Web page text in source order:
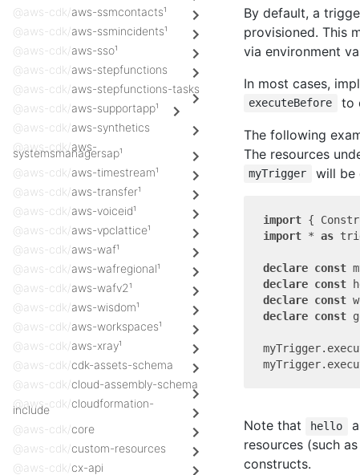
@aws-cdk/aws-ssmcontacts¹
@aws-cdk/aws-ssmincidents¹
@aws-cdk/aws-sso¹
@aws-cdk/aws-stepfunctions
@aws-cdk/aws-stepfunctions-tasks
@aws-cdk/aws-supportapp¹
@aws-cdk/aws-synthetics
@aws-cdk/aws-
systemsmanagersap¹
@aws-cdk/aws-timestream¹
@aws-cdk/aws-transfer¹
@aws-cdk/aws-voiceid¹
@aws-cdk/aws-vpclattice¹
@aws-cdk/aws-waf¹
@aws-cdk/aws-wafregional¹
@aws-cdk/aws-wafv2¹
@aws-cdk/aws-wisdom¹
@aws-cdk/aws-workspaces¹
@aws-cdk/aws-xray¹
@aws-cdk/cdk-assets-schema
@aws-cdk/cloud-assembly-schema
@aws-cdk/cloudformation-
include
@aws-cdk/core
@aws-cdk/custom-resources
@aws-cdk/cx-api
By default, a
provisioned. This
via environment
In most cases,
executeBefore
to
The following
The resources
myTrigger will be
import {
import * as
declare const
declare const
declare const
declare const
Note that hello
resources (such
constructs.